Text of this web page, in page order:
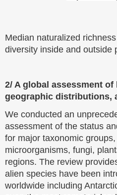
Median naturalized
diversity inside and outside
2/ A global assessment
geographic distributions,
We conducted an
assessment of the status
for major taxonomic
microorganisms, fungi,
regions. The review
alien species have been
worldwide including